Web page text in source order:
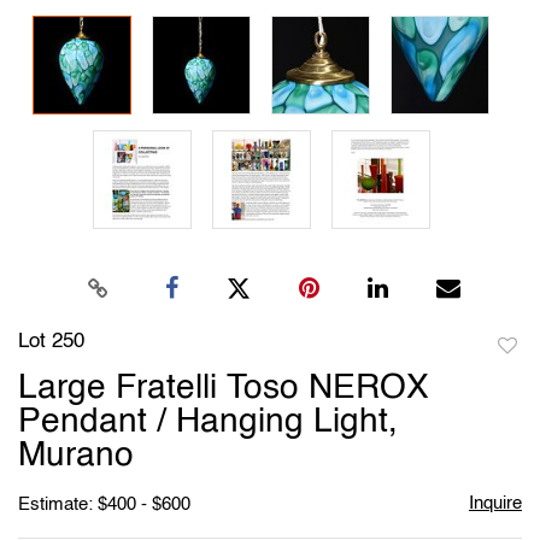
Lot 250
Large Fratelli Toso NEROX
Pendant / Hanging Light,
Murano
Estimate: $400 - $600 Inquire